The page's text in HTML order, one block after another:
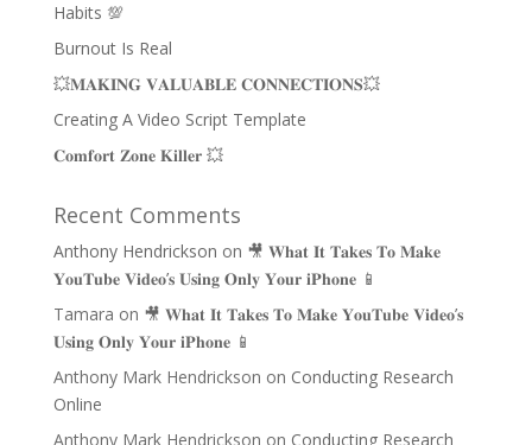
Habits 💯
Burnout Is Real
💥𝐌𝐀𝐊𝐈𝐍𝐆 𝐕𝐀𝐋𝐔𝐀𝐁𝐋𝐄 𝐂𝐎𝐍𝐍𝐄𝐂𝐓𝐈𝐎𝐍𝐒💥
Creating A Video Script Template
𝐂𝐨𝐦𝐟𝐨𝐫𝐭 𝐙𝐨𝐧𝐞 𝐊𝐢𝐥𝐥𝐞𝐫 💥
Recent Comments
Anthony Hendrickson on 🎥 𝐖𝐡𝐚𝐭 𝐈𝐭 𝐓𝐚𝐤𝐞𝐬 𝐓𝐨 𝐌𝐚𝐤𝐞
𝐘𝐨𝐮𝐓𝐮𝐛𝐞 𝐕𝐢𝐝𝐞𝐨’𝐬 𝐔𝐬𝐢𝐧𝐠 𝐎𝐧𝐥𝐲 𝐘𝐨𝐮𝐫 𝐢𝐏𝐡𝐨𝐧𝐞 📱
Tamara on 🎥 𝐖𝐡𝐚𝐭 𝐈𝐭 𝐓𝐚𝐤𝐞𝐬 𝐓𝐨 𝐌𝐚𝐤𝐞 𝐘𝐨𝐮𝐓𝐮𝐛𝐞 𝐕𝐢𝐝𝐞𝐨’𝐬
𝐔𝐬𝐢𝐧𝐠 𝐎𝐧𝐥𝐲 𝐘𝐨𝐮𝐫 𝐢𝐏𝐡𝐨𝐧𝐞 📱
Anthony Mark Hendrickson on Conducting Research
Online
Anthony Mark Hendrickson on Conducting Research